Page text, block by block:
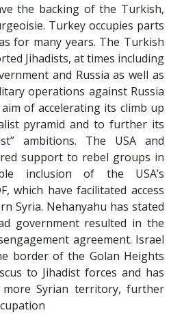
the backing of the Turkish,
Turkey occupies parts
for many years. The Turkish
Jihadists, at times including
and Russia as well as
operations against Russia
of accelerating its climb up
pyramid and to further its
ambitions. The USA and
support to rebel groups in
inclusion of the USA’s
which have facilitated access
Syria. Nehanyahu has stated
government resulted in the
agreement. Israel
border of the Golan Heights
to Jihadist forces and has
Syrian territory, further